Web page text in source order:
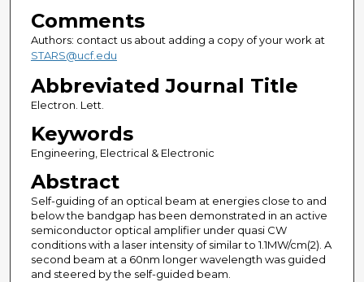
Comments
Authors: contact us about adding a copy of your work at
STARS@ucf.edu
Abbreviated Journal Title
Electron. Lett.
Keywords
Engineering, Electrical & Electronic
Abstract
Self-guiding of an optical beam at energies close to and
below the bandgap has been demonstrated in an active
semiconductor optical amplifier under quasi CW
conditions with a laser intensity of similar to 1.1MW/cm(2). A
second beam at a 60nm longer wavelength was guided
and steered by the self-guided beam.